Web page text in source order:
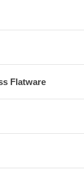
Flatware